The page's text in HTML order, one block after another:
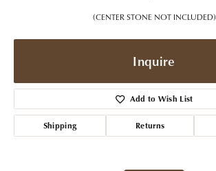
(CENTER STONE NOT INCLUDED)
Inquire
Add to Wish List
Shipping Returns